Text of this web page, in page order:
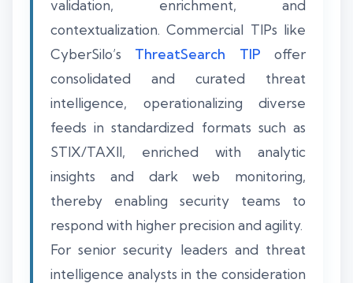
validation, enrichment, and
contextualization. Commercial TIPs like
CyberSilo’s ThreatSearch TIP offer
consolidated and curated threat
intelligence, operationalizing diverse
feeds in standardized formats such as
STIX/TAXII, enriched with analytic
insights and dark web monitoring,
thereby enabling security teams to
respond with higher precision and agility.
For senior security leaders and threat
intelligence analysts in the consideration